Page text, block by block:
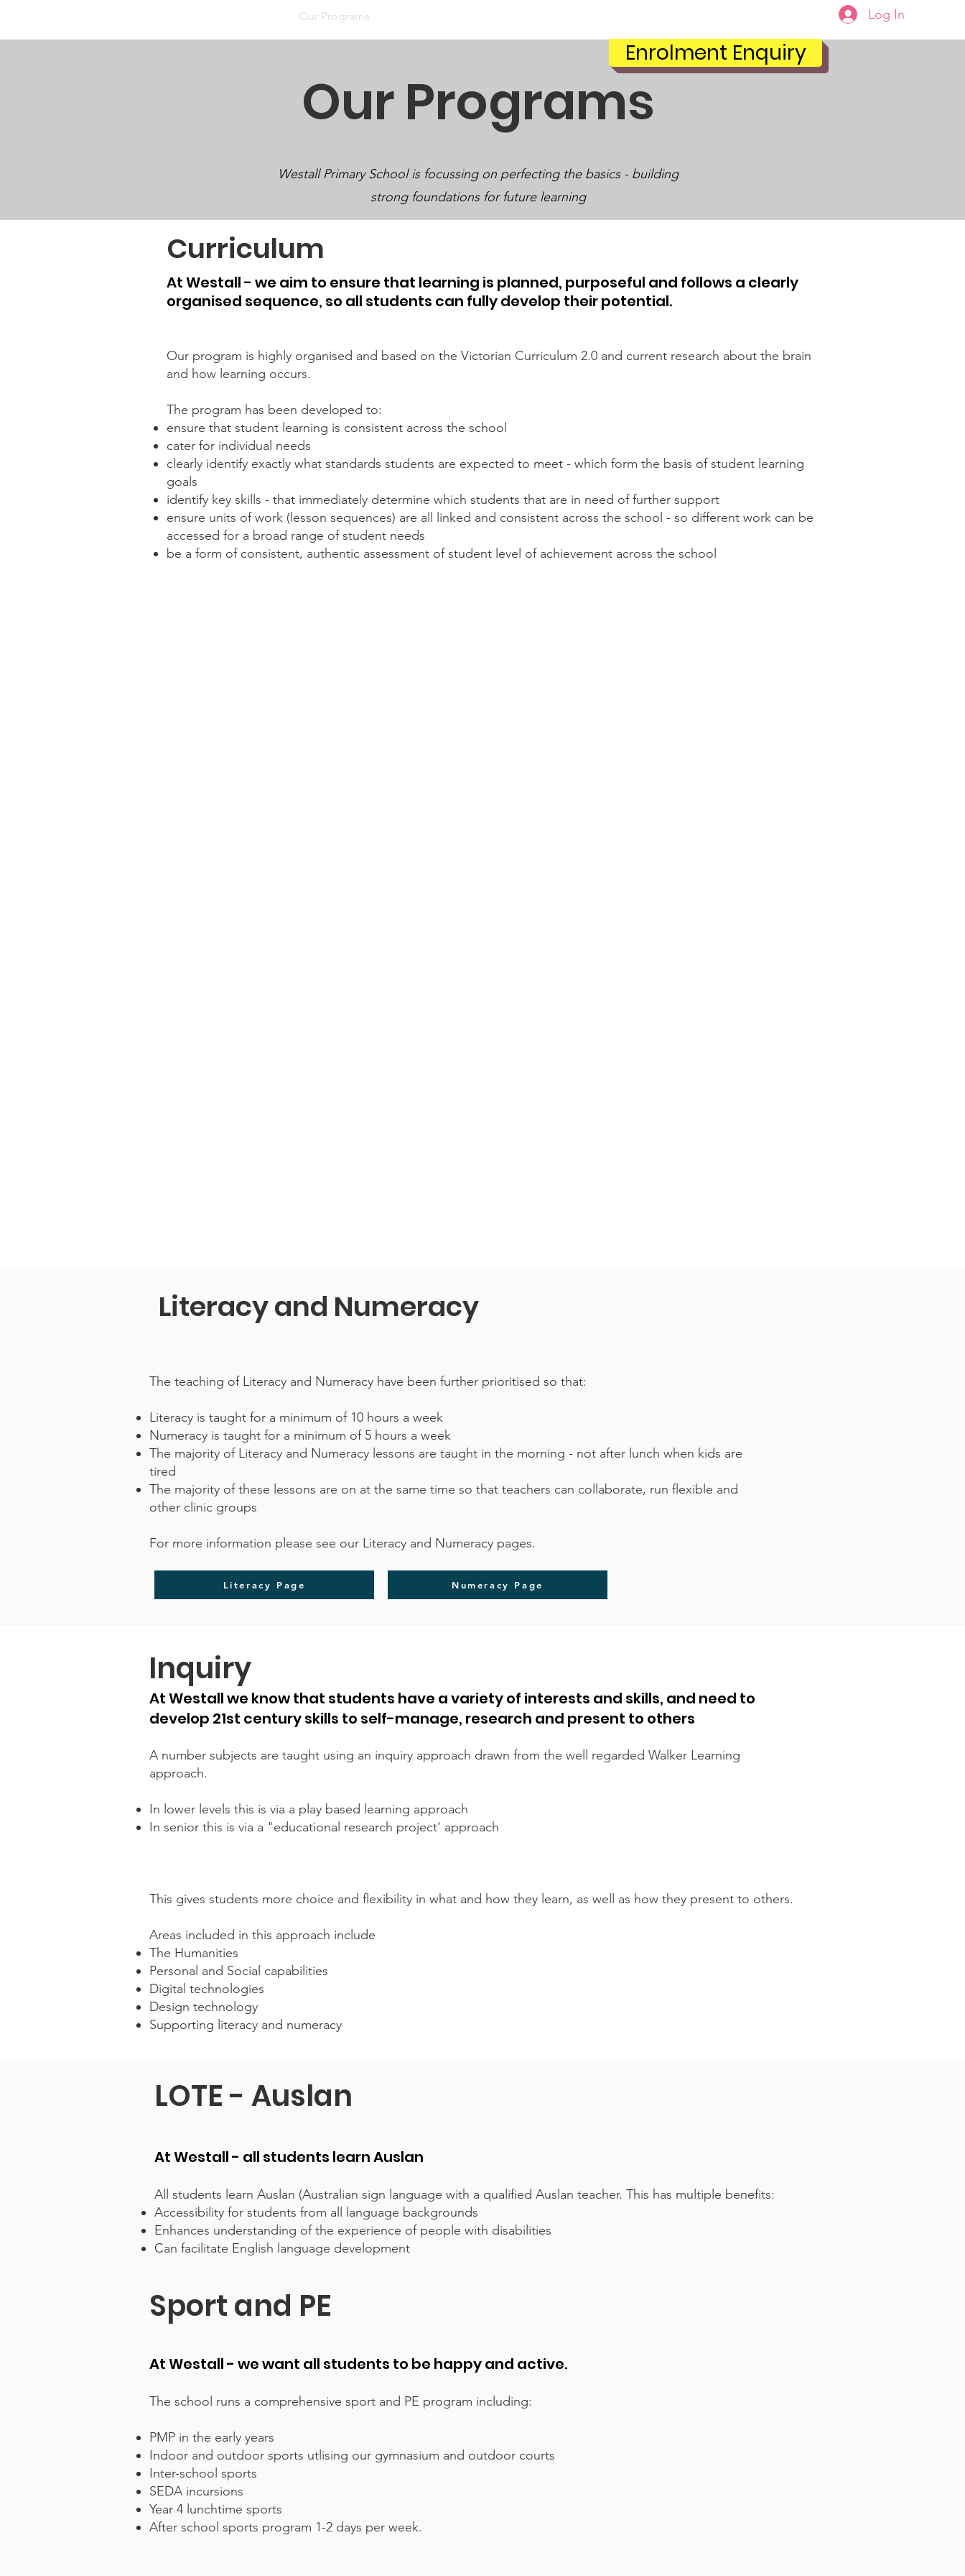
Our Programs Log In
Our Programs
Westall Primary School is focussing on perfecting the basics - building
strong foundations for future learning
Enrolment Enquiry
Curriculum
At Westall - we aim to ensure that learning is planned, purposeful and follows a clearly
organised sequence, so all students can fully develop their potential.
Our program is highly organised and based on the Victorian Curriculum 2.0 and current research about the brain
and how learning occurs.
The program has been developed to:
ensure that student learning is consistent across the school
cater for individual needs
clearly identify exactly what standards students are expected to meet - which form the basis of student learning
goals
identify key skills - that immediately determine which students that are in need of further support
ensure units of work (lesson sequences) are all linked and consistent across the school - so different work can be
accessed for a broad range of student needs
be a form of consistent, authentic assessment of student level of achievement across the school
Literacy and Numeracy
The teaching of Literacy and Numeracy have been further prioritised so that:
Literacy is taught for a minimum of 10 hours a week
Numeracy is taught for a minimum of 5 hours a week
The majority of Literacy and Numeracy lessons are taught in the morning - not after lunch when kids are
tired
The majority of these lessons are on at the same time so that teachers can collaborate, run flexible and
other clinic groups
For more information please see our Literacy and Numeracy pages.
Literacy Page Numeracy Page
Inquiry
At Westall we know that students have a variety of interests and skills, and need to
develop 21st century skills to self-manage, research and present to others
A number subjects are taught using an inquiry approach drawn from the well regarded Walker Learning
approach.
In lower levels this is via a play based learning approach
In senior this is via a "educational research project' approach
This gives students more choice and flexibility in what and how they learn, as well as how they present to others.
Areas included in this approach include
The Humanities
Personal and Social capabilities
Digital technologies
Design technology
Supporting literacy and numeracy
LOTE - Auslan
At Westall - all students learn Auslan
All students learn Auslan (Australian sign language with a qualified Auslan teacher. This has multiple benefits:
Accessibility for students from all language backgrounds
Enhances understanding of the experience of people with disabilities
Can facilitate English language development
Sport and PE
At Westall - we want all students to be happy and active.
The school runs a comprehensive sport and PE program including:
PMP in the early years
Indoor and outdoor sports utlising our gymnasium and outdoor courts
Inter-school sports
SEDA incursions
Year 4 lunchtime sports
After school sports program 1-2 days per week.